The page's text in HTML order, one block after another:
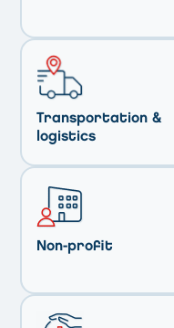
Transportation &
logistics
Non-profit